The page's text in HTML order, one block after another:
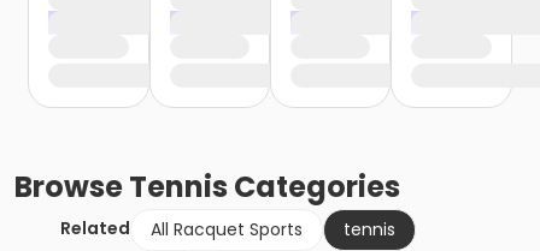
BrowseTennis Categories
Related All Racquet Sports
tennis